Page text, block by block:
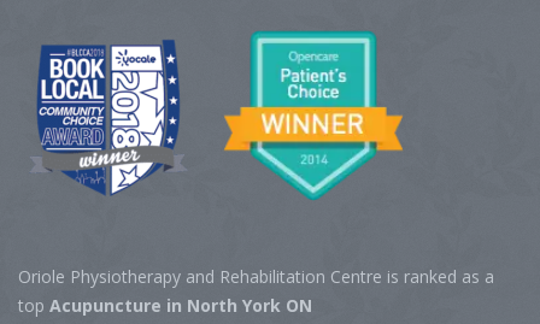
Oriole Physiotherapy and Rehabilitation Centre is ranked as a
top Acupuncture in North York ON